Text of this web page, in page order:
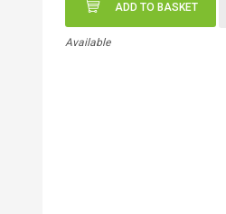
ADD TO BASKET
Available